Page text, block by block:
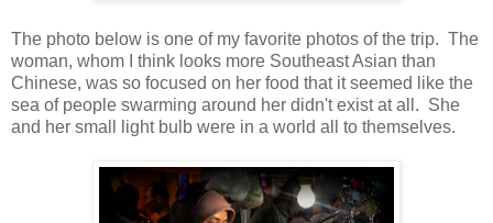
The photo below is one of my favorite photos of the trip. The
woman, whom I think looks more Southeast Asian than
Chinese, was so focused on her food that it seemed like the
sea of people swarming around her didn't exist at all. She
and her small light bulb were in a world all to themselves.